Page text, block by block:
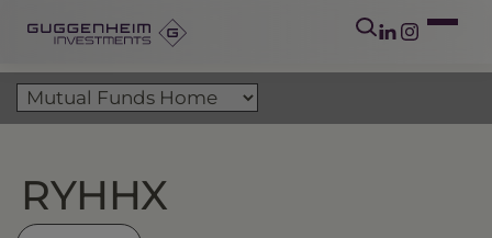
RYHHX